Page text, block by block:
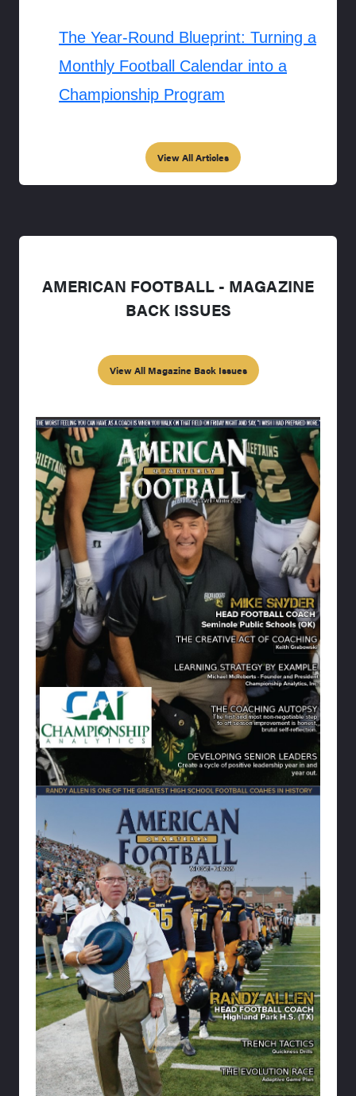
The Year-Round Blueprint: Turning a
Monthly Football Calendar into a
Championship Program
View All Articles
AMERICAN FOOTBALL - MAGAZINE
BACK ISSUES
View All Magazine Back Issues